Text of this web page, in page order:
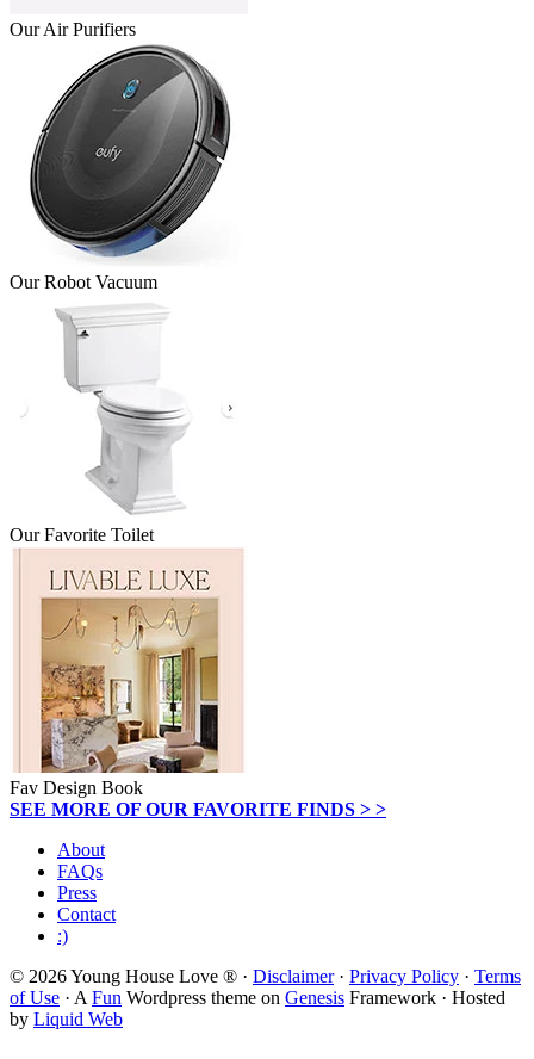
Our Air Purifiers
Our Robot Vacuum
Our Favorite Toilet
Fav Design Book
SEE MORE OF OUR FAVORITE FINDS > >
About
FAQs
Press
Contact
:)
© 2026 Young House Love ® · Disclaimer· Privacy Policy · Terms
of Use · A Fun Wordpress theme on Genesis Framework · Hosted
by Liquid Web